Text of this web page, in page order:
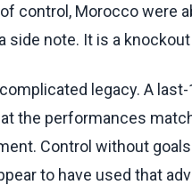
control, Morocco were
side note. It is a
legacy. A
the performances
Control without
to have used that